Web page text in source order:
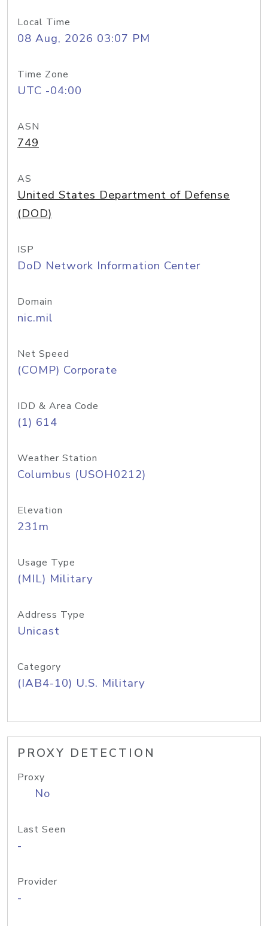
Local Time
08 Aug, 2026 03:07 PM
Time Zone
UTC -04:00
ASN
749
AS
United States Department of Defense
(DOD)
ISP
DoD Network Information Center
Domain
nic.mil
Net Speed
(COMP) Corporate
IDD & Area Code
(1) 614
Weather Station
Columbus (USOH0212)
Elevation
231m
Usage Type
(MIL) Military
Address Type
Unicast
Category
(IAB4-10) U.S. Military
PROXY DETECTION
Proxy
No
Last Seen
-
Provider
-